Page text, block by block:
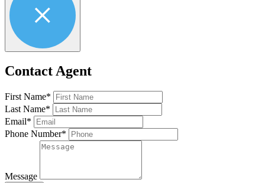
Contact Agent
First Name*
Last Name*
Email*
Phone Number*
Message